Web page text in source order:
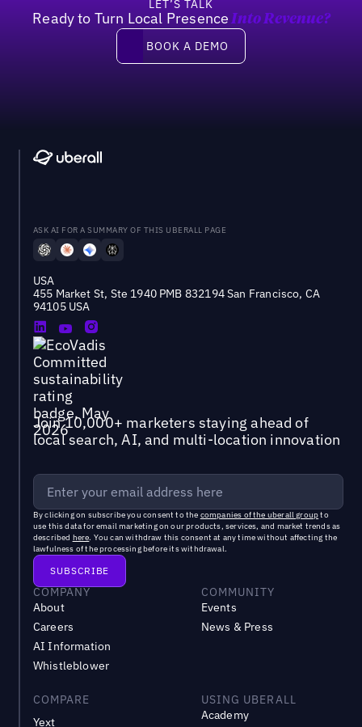
LET’S TALK
Ready to Turn Local Presence Into Revenue?
Book a demo
BOOK A DEMO
ASK AI FOR A SUMMARY OF THIS UBERALL PAGE
USA
455 Market St, Ste 1940 PMB 832194 San Francisco, CA
94105 USA
Join 10,000+ marketers staying ahead of
local search, AI, and multi-location innovation
By clicking on subscribe you consent to the companies of the uberall groupto
use this data for email marketing on our products, services, and market trends as
described here. You can withdraw this consent at any time without affecting the
lawfulness of the processing before its withdrawal.
COMPANY
About
Careers
AI Information
Whistleblower
COMMUNITY
Events
News & Press
COMPARE
Yext
USING UBERALL
Academy